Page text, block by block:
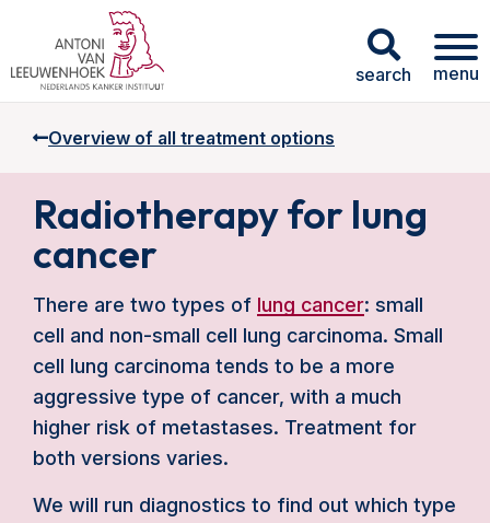
search menu
Overview of all treatment options
Radiotherapy for lung
cancer
There are two types of lung cancer: small
cell and non-small cell lung carcinoma. Small
cell lung carcinoma tends to be a more
aggressive type of cancer, with a much
higher risk of metastases. Treatment for
both versions varies.
We will run diagnostics to find out which type